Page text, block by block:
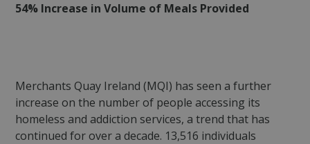
54% Increase in Volume of Meals Provided
Merchants Quay Ireland (MQI) has seen a further
increase on the number of people accessing its
homeless and addiction services, a trend that has
continued for over a decade. 13,516 individuals